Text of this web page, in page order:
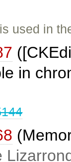
used in
in